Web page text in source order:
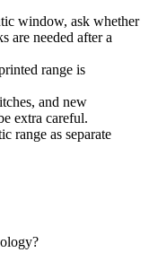
window, ask whether
are needed after a
range is
and new
extra careful.
range as separate